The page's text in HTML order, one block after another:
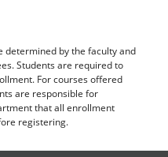
determined by the faculty and
Students are required to
For courses offered
are responsible for
that all enrollment
registering.